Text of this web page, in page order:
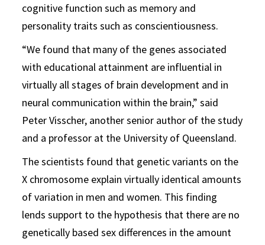
cognitive function such as memory and
personality traits such as conscientiousness.
“We found that many of the genes associated
with educational attainment are influential in
virtually all stages of brain development and in
neural communication within the brain,” said
Peter Visscher, another senior author of the study
and a professor at the University of Queensland.
The scientists found that genetic variants on the
X chromosome explain virtually identical amounts
of variation in men and women. This finding
lends support to the hypothesis that there are no
genetically based sex differences in the amount